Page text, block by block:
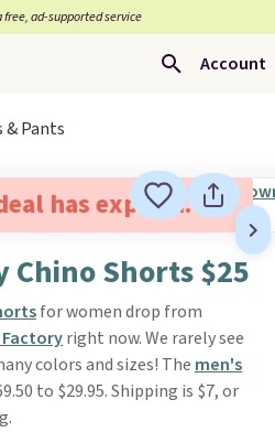
free, ad-supported service
Account
& Pants
has expired.
Chino Shorts $25
for women drop from
Factoryright now. We rarely see
colors and sizes! The men's
to $29.95. Shipping is $7, or